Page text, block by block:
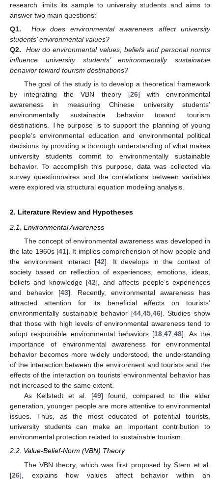
research limits its sample to university students and aims to
answer two main questions:
Q1.
How does environmental awareness affect university
students’ environmental values?
Q2.
How do environmental values, beliefs and personal norms
influence university students’ environmentally sustainable
behavior toward tourism destinations?
The goal of the study is to develop a theoretical framework
by integrating the VBN theory [26] with environmental
awareness in measuring Chinese university students’
environmentally sustainable behavior toward tourism
destinations. The purpose is to support the planning of young
people’s environmental education and environmental political
decisions by providing a thorough understanding of what makes
university students commit to environmentally sustainable
behavior. To accomplish this purpose, data was collected via
survey questionnaires and the correlations between variables
were explored via structural equation modeling analysis.
2. Literature Review and Hypotheses
2.1. Environmental Awareness
The concept of environmental awareness was developed in
the late 1960s [41]. It implies comprehension of how people and
the environment interact [42]. It develops in the context of
society based on reflection of experiences, emotions, ideas,
beliefs and knowledge [42], and affects people’s experiences
and behavior [43]. Recently, environmental awareness has
attracted attention for its beneficial effects on tourists’
environmentally sustainable behavior [44,45,46]. Studies show
that those with high levels of environmental awareness tend to
adopt responsible environmental behaviors [18,47,48]. As the
importance of environmental awareness for environmental
behavior becomes more widely understood, the understanding
of the interaction between the environment and tourists and the
effects of the interaction on tourists’ environmental behavior has
not increased to the same extent.
As Kellstedt et al. [49] found, compared to the elder
generation, younger people are more attentive to environmental
issues. Thus, as the most educated of potential tourists,
university students can make an important contribution to
environmental protection related to sustainable tourism.
2.2. Value-Belief-Norm (VBN) Theory
The VBN theory, which was first proposed by Stern et al.
[26], explains how values affect behavior within an